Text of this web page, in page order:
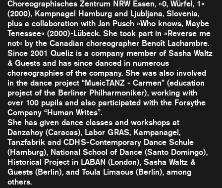
Choreographisches Zentrum NRW Essen, »0, Würfel, 1«
(2000), Kampnagel Hamburg and Ljubljana, Slovenia,
plus a collaboration with Jan Pusch »Who knows, Maybe
Tenessee« (2000)-Lübeck. She took part in »Reverse me
not« by the Canadian choreographer Benoît Lachambre.
Since 2001 Queliz is a company member of Sasha Waltz
& Guests and has since danced in numerous
choreographies of the company. She was also involved
in the dance project “MusicTANZ - Carmen” (education
project of the Berliner Philharmoniker), working with
over 100 pupils and also participated with the Forsythe
Company “Human Writes”.
She has given dance classes and workshops at
Danzahoy (Caracas), Labor GRAS, Kampanagel,
Tanzfabrik and CDHS-Contemporary Dance Schule
(Hamburg), National School of Dance (Santo Domingo),
Historical Project in LABAN (London), Sasha Waltz &
Guests (Berlin), and Toula Limaous (Berlin), among
others.